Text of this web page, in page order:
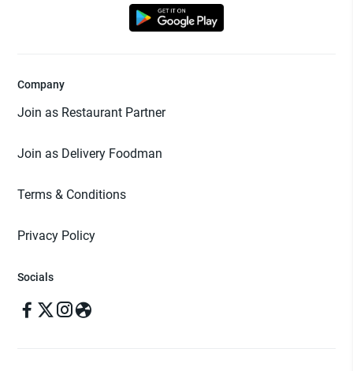
Company
Join as Restaurant Partner
Join as Delivery Foodman
Terms & Conditions
Privacy Policy
Socials